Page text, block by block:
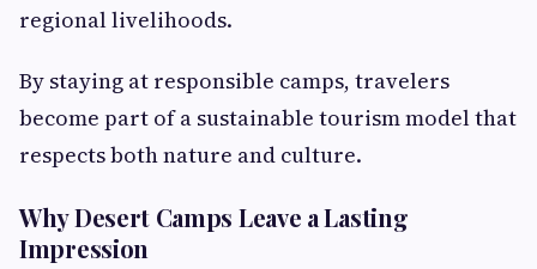
regional livelihoods.
By staying at responsible camps, travelers
become part of a sustainable tourism model that
respects both nature and culture.
Why Desert Camps Leave a Lasting
Impression